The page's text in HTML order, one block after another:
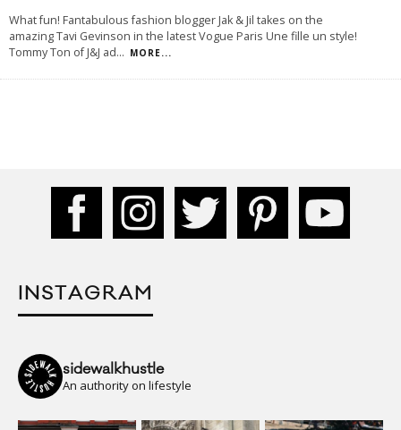
What fun! Fantabulous fashion blogger Jak & Jil takes on the
amazing Tavi Gevinson in the latest Vogue Paris Une fille un style!
Tommy Ton of J&J ad... MORE...
INSTAGRAM
sidewalkhustle
An authority on lifestyle